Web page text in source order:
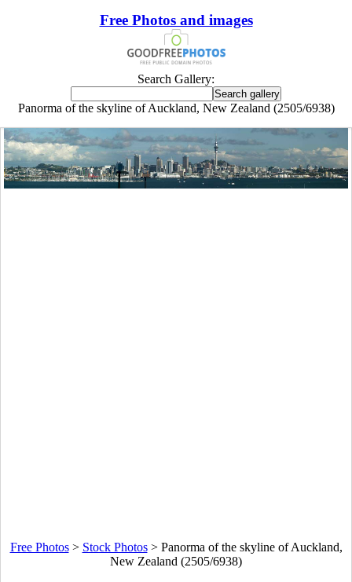
Free Photos and images
Search Gallery:
Panorma of the skyline of Auckland, New Zealand (2505/6938)
Free Photos> Stock Photos> Panorma of the skyline of Auckland,
New Zealand (2505/6938)